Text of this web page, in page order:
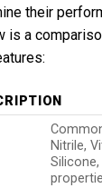
their
is a
Nitrile,